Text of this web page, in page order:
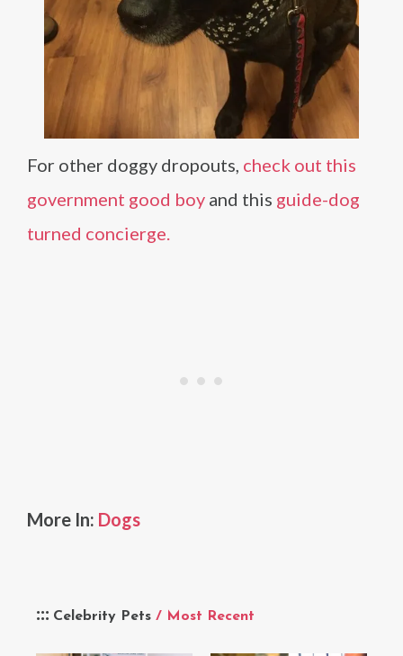
Celebrity Pets / Most Recent
For other doggy dropouts, check out this
government good boy and this guide-dog
turned concierge.
More In: Dogs